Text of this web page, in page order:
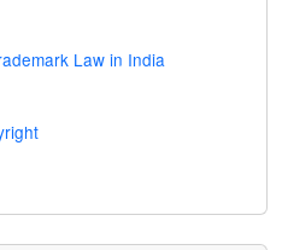
Law in India